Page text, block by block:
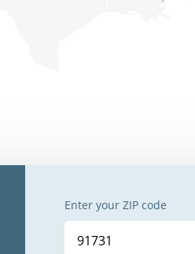
Enter your ZIP code